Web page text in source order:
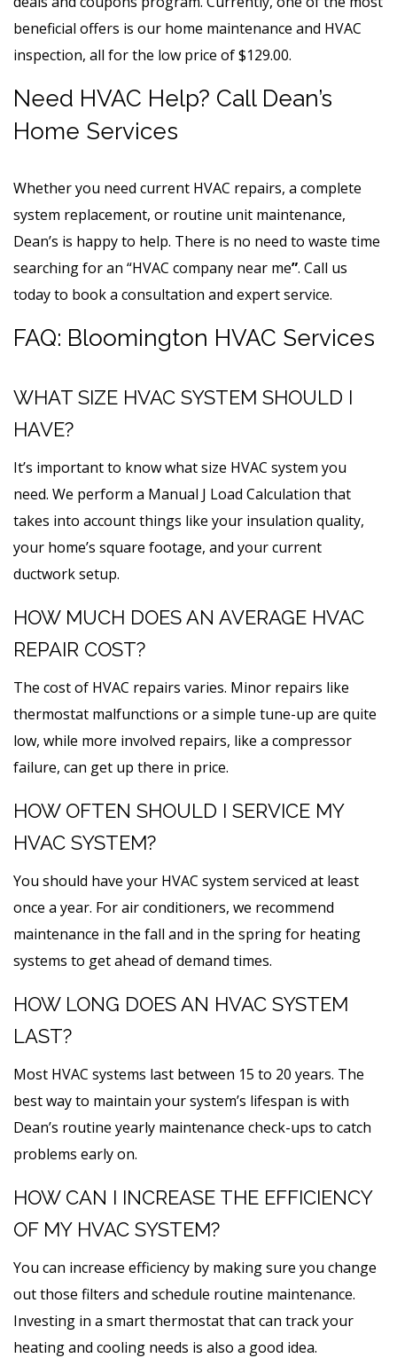
beneficial offers is our home maintenance and HVAC
inspection, all for the low price of $129.00.
Need HVAC Help? Call Dean’s
Home Services
Whether you need current HVAC repairs, a complete
system replacement, or routine unit maintenance,
Dean’s is happy to help. There is no need to waste time
searching for an “HVAC company near me”. Call us
today to book a consultation and expert service.
FAQ: Bloomington HVAC Services
WHAT SIZE HVAC SYSTEM SHOULD I
HAVE?
It’s important to know what size HVAC system you
need. We perform a Manual J Load Calculation that
takes into account things like your insulation quality,
your home’s square footage, and your current
ductwork setup.
HOW MUCH DOES AN AVERAGE HVAC
REPAIR COST?
The cost of HVAC repairs varies. Minor repairs like
thermostat malfunctions or a simple tune-up are quite
low, while more involved repairs, like a compressor
failure, can get up there in price.
HOW OFTEN SHOULD I SERVICE MY
HVAC SYSTEM?
You should have your HVAC system serviced at least
once a year. For air conditioners, we recommend
maintenance in the fall and in the spring for heating
systems to get ahead of demand times.
HOW LONG DOES AN HVAC SYSTEM
LAST?
Most HVAC systems last between 15 to 20 years. The
best way to maintain your system’s lifespan is with
Dean’s routine yearly maintenance check-ups to catch
problems early on.
HOW CAN I INCREASE THE EFFICIENCY
OF MY HVAC SYSTEM?
You can increase efficiency by making sure you change
out those filters and schedule routine maintenance.
Investing in a smart thermostat that can track your
heating and cooling needs is also a good idea.